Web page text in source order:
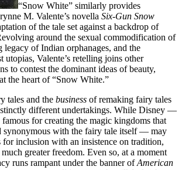
“Snow White” similarly provides
M. Valente’s novella Six-Gun Snow
of the tale set against a backdrop of
around the sexual commodification of
legacy of Indian orphanages, and the
Valente’s retelling joins other
to contest the dominant ideas of beauty,
the heart of “Snow White.”
tales and the business of remaking fairy tales
different undertakings. While Disney —
famous for creating the magic kingdoms that
synonymous with the fairy tale itself — may
for inclusion with an insistence on tradition,
greater freedom. Even so, at a moment
runs rampant under the banner ofAmerican